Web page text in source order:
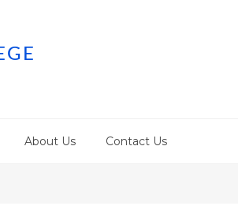
About Us Contact Us